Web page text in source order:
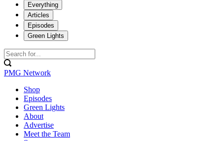
Everything
Articles
Episodes
Green Lights
PMG Network
Shop
Episodes
Green Lights
About
Advertise
Meet the Team